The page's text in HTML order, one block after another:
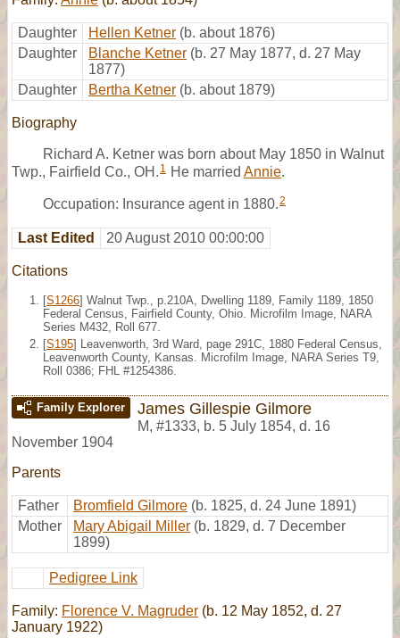
Daughter Hellen Ketner (b. about 1876)
Daughter
Blanche Ketner (b. 27 May 1877, d. 27 May
1877)
Daughter
Bertha Ketner (b. about 1879)
Biography
Richard A. Ketner was born about May 1850 in Walnut
Twp., Fairfield Co., OH. 1 He married Annie.
Occupation: Insurance agent in 1880.2
Last Edited 20 August 2010 00:00:00
Citations
[S1266] Walnut Twp., p.210A, Dwelling 1189, Family 1189, 1850
Federal Census, Fairfield County, Ohio. Microfilm Image, NARA
Series M432, Roll 677.
[S195] Leavenworth, 3rd Ward, page 291C, 1880 Federal Census,
Leavenworth County, Kansas. Microfilm Image, NARA Series T9,
Roll 0386; FHL #1254386.
Family Explorer James Gillespie Gilmore
M, #1333, b. 5 July 1854, d. 16
November 1904
Parents
Father Bromfield Gilmore (b. 1825, d. 24 June 1891)
Mother
Mary Abigail Miller (b. 1829, d. 7 December
1899)
Pedigree Link
Family: Florence V. Magruder (b. 12 May 1852, d. 27
January 1922)